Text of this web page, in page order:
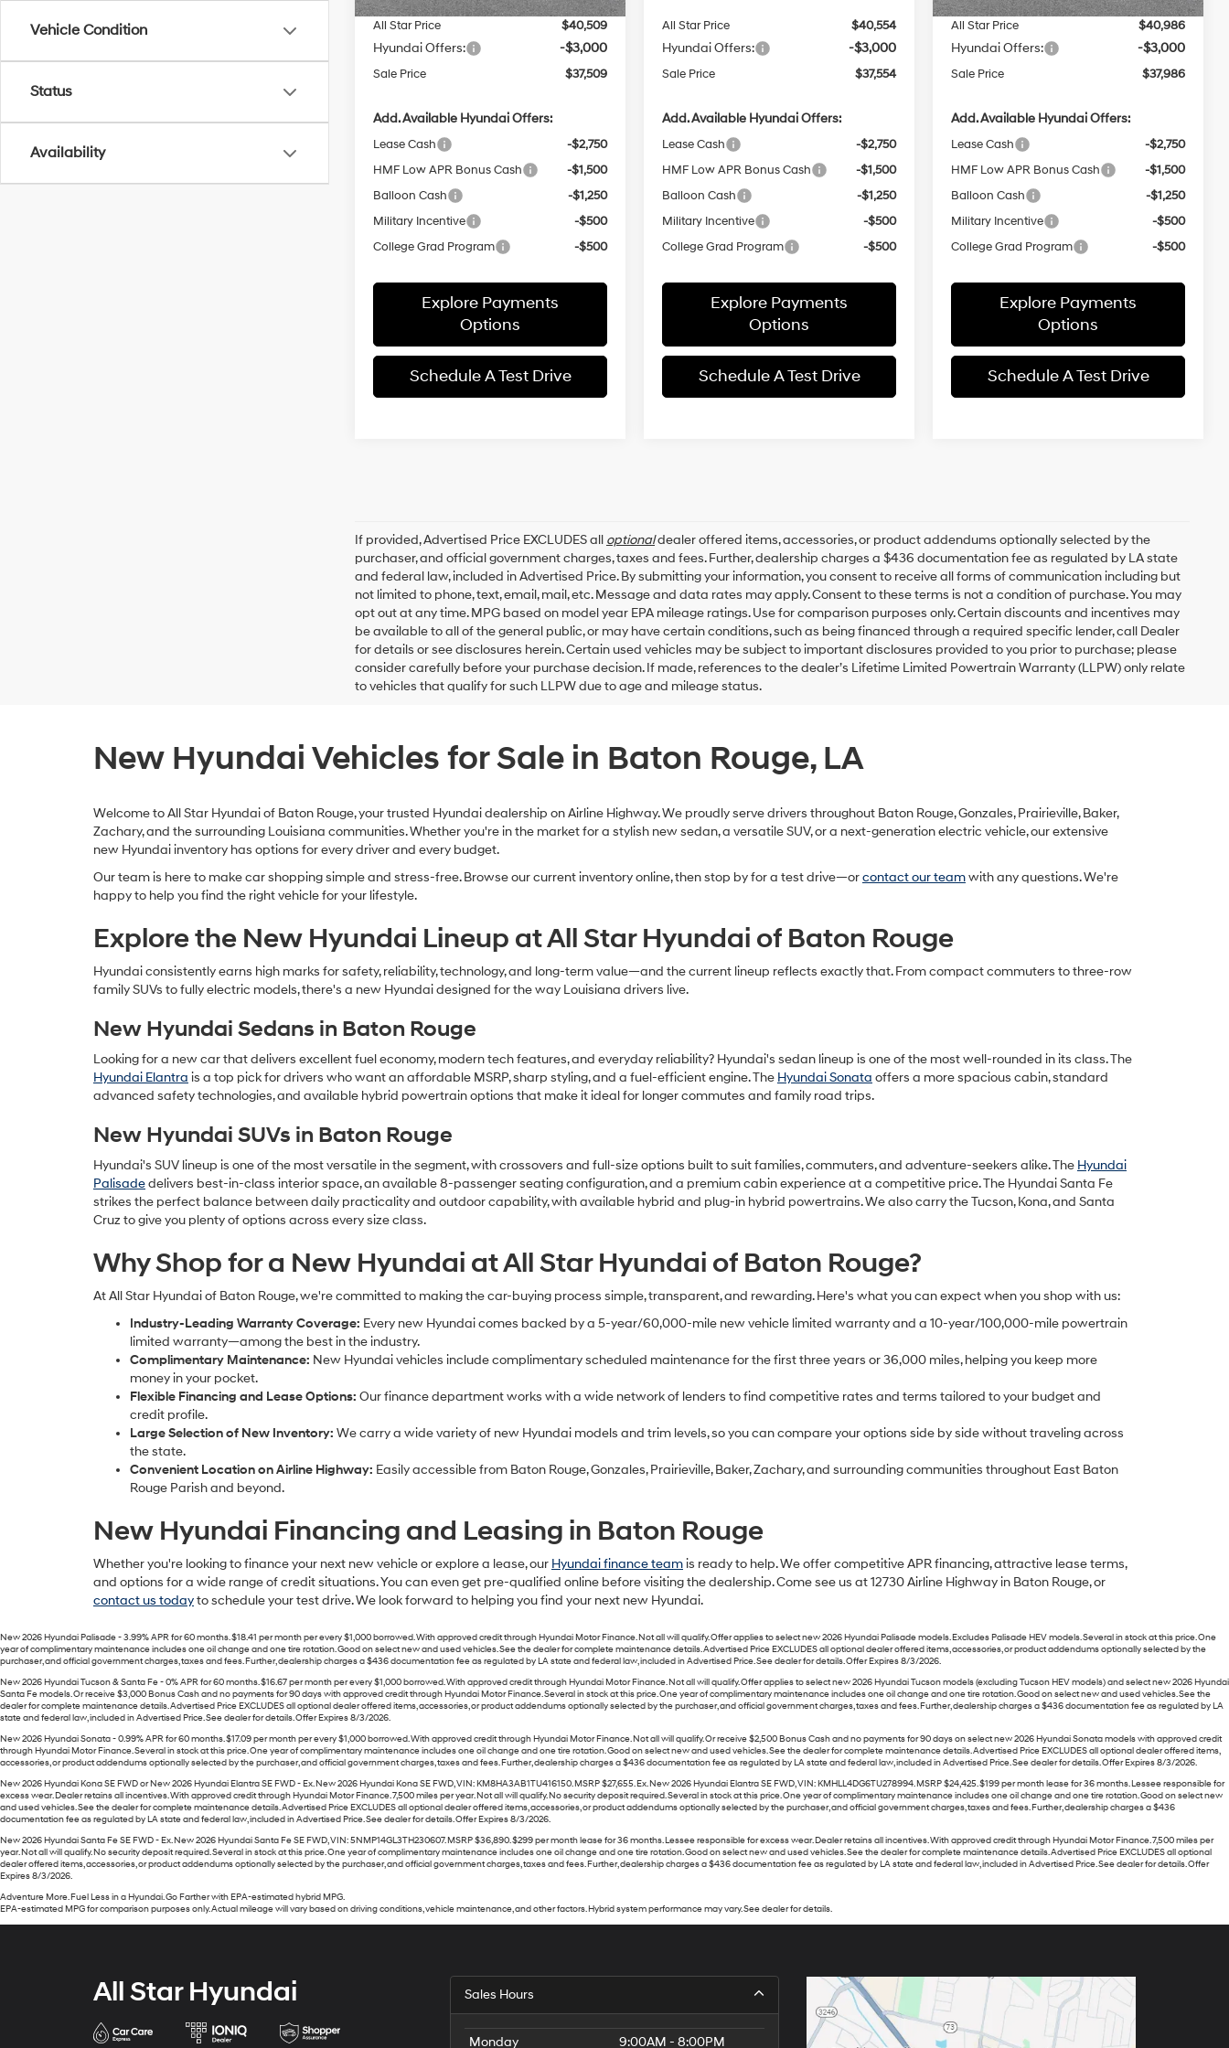
Vehicle Condition
Status
Availability
All Star Price
$40,509
Hyundai Offers: -$3,000
Sale Price $37,509
Add. Available Hyundai Offers:
Lease Cash
-$2,750
HMF Low APR Bonus Cash
-$1,500
Balloon Cash
-$1,250
Military Incentive
-$500
College Grad Program
-$500
Explore Payments
Options
Schedule A Test Drive
All Star Price
$40,554
Hyundai Offers: -$3,000
Sale Price $37,554
Add. Available Hyundai Offers:
Lease Cash
-$2,750
HMF Low APR Bonus Cash
-$1,500
Balloon Cash
-$1,250
Military Incentive
-$500
College Grad Program
-$500
Explore Payments
Options
Schedule A Test Drive
All Star Price
$40,986
Hyundai Offers: -$3,000
Sale Price $37,986
Add. Available Hyundai Offers:
Lease Cash
-$2,750
HMF Low APR Bonus Cash
-$1,500
Balloon Cash
-$1,250
Military Incentive
-$500
College Grad Program
-$500
Explore Payments
Options
Schedule A Test Drive
If provided, Advertised Price EXCLUDES all optionaldealer offered items, accessories, or product addendums optionally selected by the
purchaser, and official government charges, taxes and fees. Further, dealership charges a $436 documentation fee as regulated by LA state
and federal law, included in Advertised Price. By submitting your information, you consent to receive all forms of communication including but
not limited to phone, text, email, mail, etc. Message and data rates may apply. Consent to these terms is not a condition of purchase. You may
opt out at any time. MPG based on model year EPA mileage ratings. Use for comparison purposes only. Certain discounts and incentives may
be available to all of the general public, or may have certain conditions, such as being financed through a required specific lender, call Dealer
for details or see disclosures herein. Certain used vehicles may be subject to important disclosures provided to you prior to purchase; please
consider carefully before your purchase decision. If made, references to the dealer’s Lifetime Limited Powertrain Warranty (LLPW) only relate
to vehicles that qualify for such LLPW due to age and mileage status.
New Hyundai Vehicles for Sale in Baton Rouge, LA
Welcome to All Star Hyundai of Baton Rouge, your trusted Hyundai dealership on Airline Highway. We proudly serve drivers throughout Baton Rouge, Gonzales, Prairieville, Baker,
Zachary, and the surrounding Louisiana communities. Whether you're in the market for a stylish new sedan, a versatile SUV, or a next-generation electric vehicle, our extensive
new Hyundai inventory has options for every driver and every budget.
Our team is here to make car shopping simple and stress-free. Browse our current inventory online, then stop by for a test drive—orcontact our teamwith any questions. We're
happy to help you find the right vehicle for your lifestyle.
Explore the New Hyundai Lineup at All Star Hyundai of Baton Rouge
Hyundai consistently earns high marks for safety, reliability, technology, and long-term value—and the current lineup reflects exactly that. From compact commuters to three-row
family SUVs to fully electric models, there's a new Hyundai designed for the way Louisiana drivers live.
New Hyundai Sedans in Baton Rouge
Looking for a new car that delivers excellent fuel economy, modern tech features, and everyday reliability? Hyundai's sedan lineup is one of the most well-rounded in its class. The
Hyundai Elantra is a top pick for drivers who want an affordable MSRP, sharp styling, and a fuel-efficient engine. The Hyundai Sonata offers a more spacious cabin, standard
advanced safety technologies, and available hybrid powertrain options that make it ideal for longer commutes and family road trips.
New Hyundai SUVs in Baton Rouge
Hyundai's SUV lineup is one of the most versatile in the segment, with crossovers and full-size options built to suit families, commuters, and adventure-seekers alike. The Hyundai
Palisadedelivers best-in-class interior space, an available 8-passenger seating configuration, and a premium cabin experience at a competitive price. The Hyundai Santa Fe
strikes the perfect balance between daily practicality and outdoor capability, with available hybrid and plug-in hybrid powertrains. We also carry the Tucson, Kona, and Santa
Cruz to give you plenty of options across every size class.
Why Shop for a New Hyundai at All Star Hyundai of Baton Rouge?
At All Star Hyundai of Baton Rouge, we're committed to making the car-buying process simple, transparent, and rewarding. Here's what you can expect when you shop with us:
Industry-Leading Warranty Coverage: Every new Hyundai comes backed by a 5-year/60,000-mile new vehicle limited warranty and a 10-year/100,000-mile powertrain
limited warranty—among the best in the industry.
Complimentary Maintenance: New Hyundai vehicles include complimentary scheduled maintenance for the first three years or 36,000 miles, helping you keep more
money in your pocket.
Flexible Financing and Lease Options: Our finance department works with a wide network of lenders to find competitive rates and terms tailored to your budget and
credit profile.
Large Selection of New Inventory: We carry a wide variety of new Hyundai models and trim levels, so you can compare your options side by side without traveling across
the state.
Convenient Location on Airline Highway: Easily accessible from Baton Rouge, Gonzales, Prairieville, Baker, Zachary, and surrounding communities throughout East Baton
Rouge Parish and beyond.
New Hyundai Financing and Leasing in Baton Rouge
Whether you're looking to finance your next new vehicle or explore a lease, our Hyundai finance team is ready to help. We offer competitive APR financing, attractive lease terms,
and options for a wide range of credit situations. You can even get pre-qualified online before visiting the dealership. Come see us at 12730 Airline Highway in Baton Rouge, or
contact us todayto schedule your test drive. We look forward to helping you find your next new Hyundai.
New 2026 Hyundai Palisade - 3.99% APR for 60 months. $18.41 per month per every $1,000 borrowed. With approved credit through Hyundai Motor Finance. Not all will qualify. Offer applies to select new 2026 Hyundai Palisade models. Excludes Palisade HEV models. Several in stock at this price. One
year of complimentary maintenance includes one oil change and one tire rotation. Good on select new and used vehicles. See the dealer for complete maintenance details. Advertised Price EXCLUDES all optional dealer offered items, accessories, or product addendums optionally selected by the
purchaser, and official government charges, taxes and fees. Further, dealership charges a $436 documentation fee as regulated by LA state and federal law, included in Advertised Price. See dealer for details. Offer Expires 8/3/2026.
New 2026 Hyundai Tucson & Santa Fe - 0% APR for 60 months. $16.67 per month per every $1,000 borrowed. With approved credit through Hyundai Motor Finance. Not all will qualify. Offer applies to select new 2026 Hyundai Tucson models (excluding Tucson HEV models) and select new 2026 Hyundai
Santa Fe models. Or receive $3,000 Bonus Cash and no payments for 90 days with approved credit through Hyundai Motor Finance. Several in stock at this price. One year of complimentary maintenance includes one oil change and one tire rotation. Good on select new and used vehicles. See the
dealer for complete maintenance details. Advertised Price EXCLUDES all optional dealer offered items, accessories, or product addendums optionally selected by the purchaser, and official government charges, taxes and fees. Further, dealership charges a $436 documentation fee as regulated by LA
state and federal law, included in Advertised Price. See dealer for details. Offer Expires 8/3/2026.
New 2026 Hyundai Sonata - 0.99% APR for 60 months. $17.09 per month per every $1,000 borrowed. With approved credit through Hyundai Motor Finance. Not all will qualify. Or receive $2,500 Bonus Cash and no payments for 90 days on select new 2026 Hyundai Sonata models with approved credit
through Hyundai Motor Finance. Several in stock at this price. One year of complimentary maintenance includes one oil change and one tire rotation. Good on select new and used vehicles. See the dealer for complete maintenance details. Advertised Price EXCLUDES all optional dealer offered items,
accessories, or product addendums optionally selected by the purchaser, and official government charges, taxes and fees. Further, dealership charges a $436 documentation fee as regulated by LA state and federal law, included in Advertised Price. See dealer for details. Offer Expires 8/3/2026.
New 2026 Hyundai Kona SE FWD or New 2026 Hyundai Elantra SE FWD - Ex. New 2026 Hyundai Kona SE FWD, VIN: KM8HA3AB1TU416150. MSRP $27,655. Ex. New 2026 Hyundai Elantra SE FWD, VIN: KMHLL4DG6TU278994. MSRP $24,425. $199 per month lease for 36 months. Lessee responsible for
excess wear. Dealer retains all incentives. With approved credit through Hyundai Motor Finance. 7,500 miles per year. Not all will qualify. No security deposit required. Several in stock at this price. One year of complimentary maintenance includes one oil change and one tire rotation. Good on select new
and used vehicles. See the dealer for complete maintenance details. Advertised Price EXCLUDES all optional dealer offered items, accessories, or product addendums optionally selected by the purchaser, and official government charges, taxes and fees. Further, dealership charges a $436
documentation fee as regulated by LA state and federal law, included in Advertised Price. See dealer for details. Offer Expires 8/3/2026.
New 2026 Hyundai Santa Fe SE FWD - Ex. New 2026 Hyundai Santa Fe SE FWD, VIN: 5NMP14GL3TH230607. MSRP $36,890. $299 per month lease for 36 months. Lessee responsible for excess wear. Dealer retains all incentives. With approved credit through Hyundai Motor Finance. 7,500 miles per
year. Not all will qualify. No security deposit required. Several in stock at this price. One year of complimentary maintenance includes one oil change and one tire rotation. Good on select new and used vehicles. See the dealer for complete maintenance details. Advertised Price EXCLUDES all optional
dealer offered items, accessories, or product addendums optionally selected by the purchaser, and official government charges, taxes and fees. Further, dealership charges a $436 documentation fee as regulated by LA state and federal law, included in Advertised Price. See dealer for details. Offer
Expires 8/3/2026.
Adventure More. Fuel Less in a Hyundai. Go Farther with EPA-estimated hybrid MPG.
EPA-estimated MPG for comparison purposes only. Actual mileage will vary based on driving conditions, vehicle maintenance, and other factors. Hybrid system performance may vary. See dealer for details.
All Star Hyundai Sales Hours
Monday 9:00AM - 8:00PM